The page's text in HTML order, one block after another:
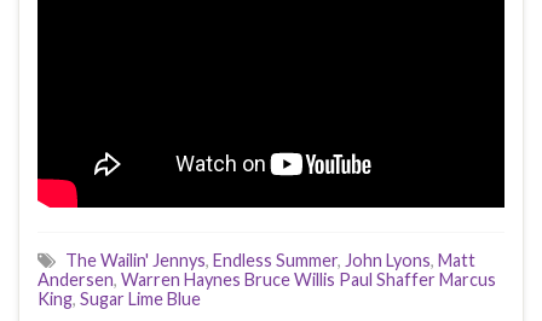
The Wailin' Jennys, Endless Summer, John Lyons, Matt
Andersen, Warren Haynes Bruce Willis Paul Shaffer Marcus
King, Sugar Lime Blue